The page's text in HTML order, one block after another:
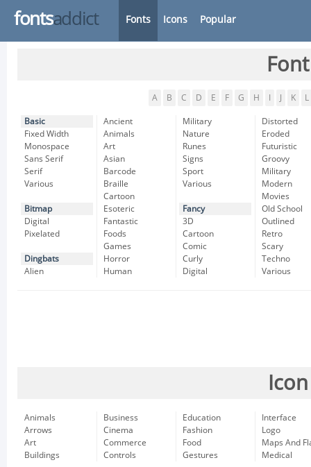
fontsaddict Fonts Icons Popular
A B C D E F G H K L
Basic
Fixed Width
Monospace
Sans Serif
Serif
Various
Bitmap
Digital
Pixelated
Dingbats
Alien
Ancient
Animals
Art
Asian
Barcode
Braille
Cartoon
Esoteric
Fantastic
Foods
Games
Horror
Human
Military
Nature
Runes
Signs
Sport
Various
Fancy
3D
Cartoon
Comic
Curly
Digital
Distorted
Eroded
Futuristic
Groovy
Military
Modern
Movies
Old School
Outlined
Retro
Scary
Techno
Various
Animals
Arrows
Art
Buildings
Business
Cinema
Commerce
Controls
Education
Fashion
Food
Gestures
Interface
Logo
Maps And
Medical